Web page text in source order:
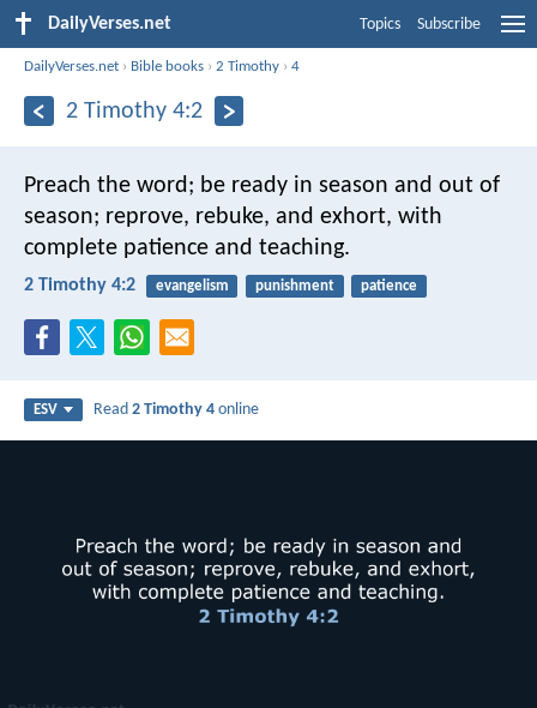
DailyVerses.net Topics Subscribe
DailyVerses.net › Bible books ›2 Timothy ›4
2 Timothy 4:2
Preach the word; be ready in season and out of
season; reprove, rebuke, and exhort, with
complete patience and teaching.
2 Timothy 4:2 evangelism punishment patience
ESV Read2 Timothy 4 online